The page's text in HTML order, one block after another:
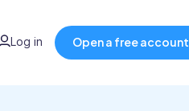
Log in Open a free account